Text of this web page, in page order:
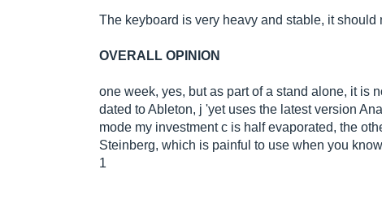
The keyboard is very heavy and stable, it should
OVERALL OPINION
one week, yes, but as part of a stand alone, it is
dated to Ableton, j 'yet uses the latest version
mode my investment c is half evaporated, the
Steinberg, which is painful to use when you
1